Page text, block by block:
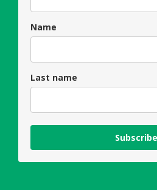
Name
Last name
Subscribe